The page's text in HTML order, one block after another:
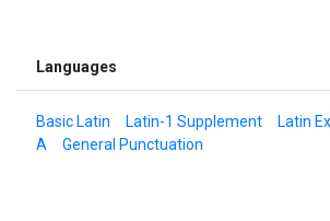
Languages
Basic Latin Latin-1 Supplement
Latin
A
General Punctuation